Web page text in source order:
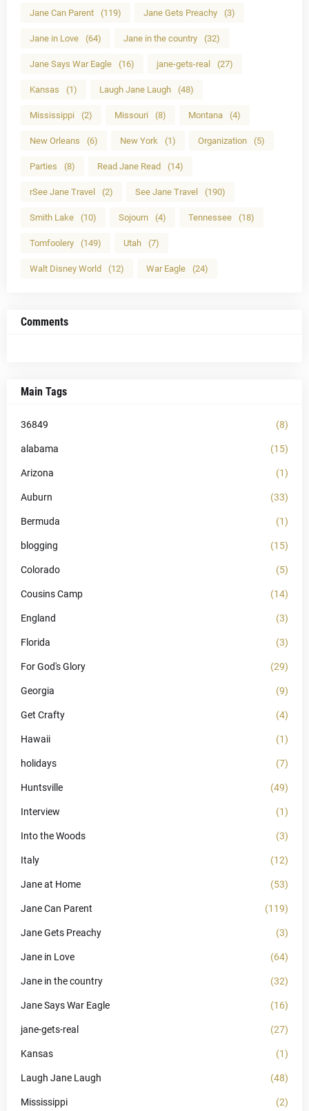
Jane Can Parent (119) Jane Gets Preachy (3)
Jane in Love (64) Jane in the country (32)
Jane Says War Eagle (16) jane-gets-real (27)
Kansas (1) Laugh Jane Laugh (48)
Mississippi (2) Missouri (8) Montana (4)
New Orleans (6) New York (1) Organization (5)
Parties (8) Read Jane Read (14)
rSee Jane Travel (2) See Jane Travel (190)
Smith Lake (10) Sojourn (4) Tennessee (18)
Tomfoolery (149) Utah (7)
Walt Disney World (12) War Eagle (24)
Comments
Main Tags
36849 (8)
alabama (15)
Arizona (1)
Auburn (33)
Bermuda (1)
blogging (15)
Colorado (5)
Cousins Camp (14)
England (3)
Florida (3)
For God's Glory (29)
Georgia (9)
Get Crafty (4)
Hawaii (1)
holidays (7)
Huntsville (49)
Interview (1)
Into the Woods (3)
Italy (12)
Jane at Home (53)
Jane Can Parent (119)
Jane Gets Preachy (3)
Jane in Love (64)
Jane in the country (32)
Jane Says War Eagle (16)
jane-gets-real (27)
Kansas (1)
Laugh Jane Laugh (48)
Mississippi (2)